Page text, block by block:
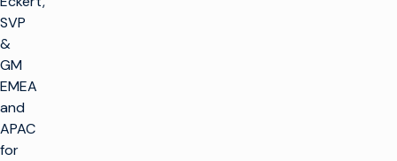
SVP
&
GM
EMEA
and
APAC
for